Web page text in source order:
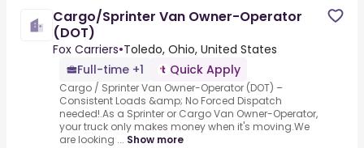
Cargo/Sprinter Van Owner-Operator
(DOT)
Fox Carriers•Toledo, Ohio, United States
Full-time +1
Quick Apply
Cargo / Sprinter Van Owner-Operator (DOT) –
Consistent Loads &amp; No Forced Dispatch
needed!.As a Sprinter or Cargo Van Owner-Operator,
your truck only makes money when it's moving.We
are looking ... Show more